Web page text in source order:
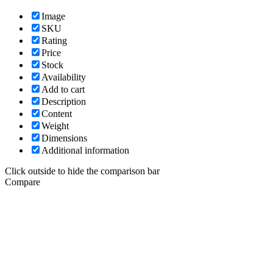
Image
SKU
Rating
Price
Stock
Availability
Add to cart
Description
Content
Weight
Dimensions
Additional information
Click outside to hide the comparison bar
Compare